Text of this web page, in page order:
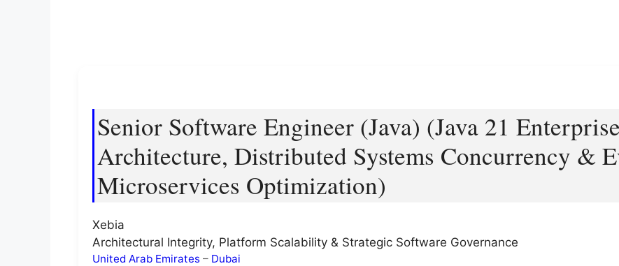
Senior Software Engineer (Java) (Java 21 Enterprise
Architecture, Distributed Systems Concurrency &
Microservices Optimization)
Xebia
Architectural Integrity, Platform Scalability & Strategic Software Governance
United Arab Emirates – Dubai